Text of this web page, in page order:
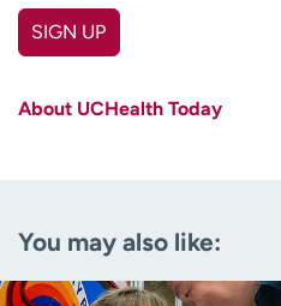
SIGN UP
About UCHealth Today
You may also like: